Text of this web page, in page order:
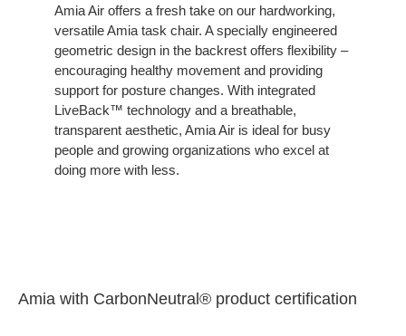
Comfort
Amia Air offers a fresh take on our hardworking,
versatile Amia task chair. A specially engineered
geometric design in the backrest offers flexibility –
encouraging healthy movement and providing
support for posture changes. With integrated
LiveBack™ technology and a breathable,
transparent aesthetic, Amia Air is ideal for busy
people and growing organizations who excel at
doing more with less.
Amia with CarbonNeutral® product certification